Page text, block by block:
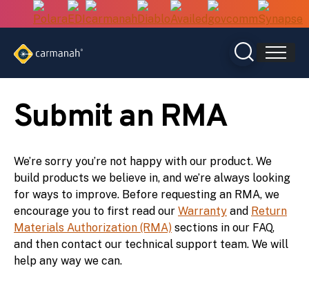
Submit an RMA
We’re sorry you’re not happy with our product. We
build products we believe in, and we’re always looking
for ways to improve. Before requesting an RMA, we
encourage you to first read our Warranty and Return
Materials Authorization (RMA) sections in our FAQ,
and then contact our technical support team. We will
help any way we can.